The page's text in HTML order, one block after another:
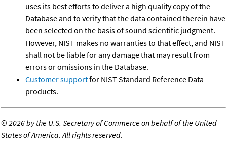
uses its best efforts to deliver a high quality copy of the
Database and to verify that the data contained therein have
been selected on the basis of sound scientific judgment.
However, NIST makes no warranties to that effect, and NIST
shall not be liable for any damage that may result from
errors or omissions in the Database.
Customer supportfor NIST Standard Reference Data
products.
©2026 by the U.S. Secretary of Commerce on behalf of the United
States of America. All rights reserved.